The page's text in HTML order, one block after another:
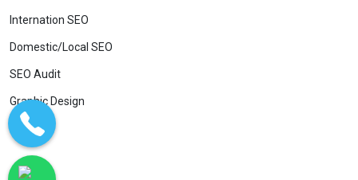
Internation SEO
Domestic/Local SEO
SEO Audit
Graphic Design